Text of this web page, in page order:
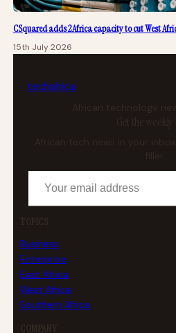
CSquared adds 2Africa capacity to cut West
15th July 2026
techafrica
African technology
Get the weekly
African tech news in your
Your email address
TOPICS
Business
Enterprise
East Africa
West Africa
Southern Africa
COMPANY